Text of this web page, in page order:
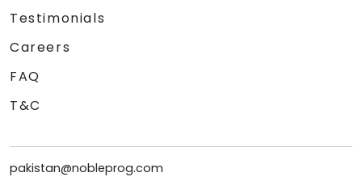
Testimonials
Careers
FAQ
T&C
pakistan@nobleprog.com